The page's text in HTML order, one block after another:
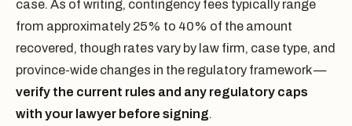
case. As of writing, contingency fees typically range
from approximately 25% to 40% of the amount
recovered, though rates vary by law firm, case type, and
province-wide changes in the regulatory framework —
verify the current rules and any regulatory caps
with your lawyer before signing.